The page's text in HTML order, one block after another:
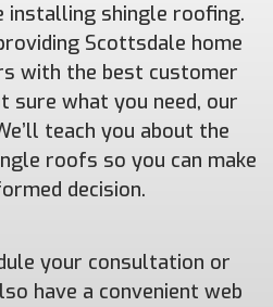
installing shingle roofing.
Scottsdale home
with the best customer
sure what you need, our
teach you about the
roofs so you can make
decision.
your consultation or
have a convenient web